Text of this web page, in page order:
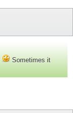
Sometimes it